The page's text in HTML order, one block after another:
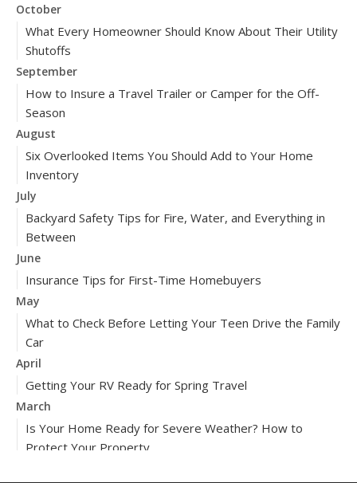
October
What Every Homeowner Should Know About Their Utility
Shutoffs
September
How to Insure a Travel Trailer or Camper for the Off-
Season
August
Six Overlooked Items You Should Add to Your Home
Inventory
July
Backyard Safety Tips for Fire, Water, and Everything in
Between
June
Insurance Tips for First-Time Homebuyers
May
What to Check Before Letting Your Teen Drive the Family
Car
April
Getting Your RV Ready for Spring Travel
March
Is Your Home Ready for Severe Weather? How to
Protect Your Property